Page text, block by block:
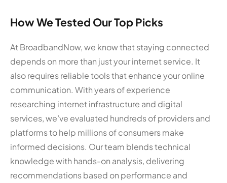
How We Tested Our Top Picks
At BroadbandNow, we know that staying connected
depends on more than just your internet service. It
also requires reliable tools that enhance your online
communication. With years of experience
researching internet infrastructure and digital
services, we’ve evaluated hundreds of providers and
platforms to help millions of consumers make
informed decisions. Our team blends technical
knowledge with hands-on analysis, delivering
recommendations based on performance and